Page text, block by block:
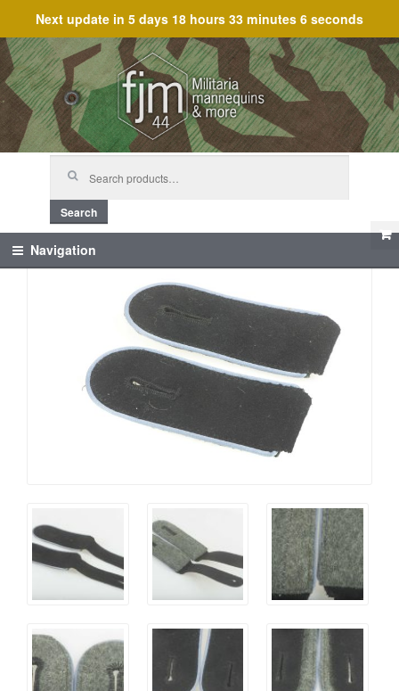
Next update in 5 days 18 hours 33 minutes 5 seconds
Skip
to
navigation
Skip
to
content
Search
Navigation